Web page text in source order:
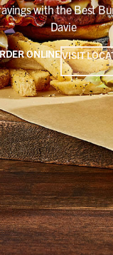
with the Best
Davie
ONLINEVISIT